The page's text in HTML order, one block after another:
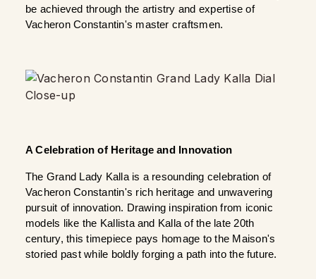
be achieved through the artistry and expertise of
Vacheron Constantin's master craftsmen.
A Celebration of Heritage and Innovation
The Grand Lady Kalla is a resounding celebration of
Vacheron Constantin's rich heritage and unwavering
pursuit of innovation. Drawing inspiration from iconic
models like the Kallista and Kalla of the late 20th
century, this timepiece pays homage to the Maison's
storied past while boldly forging a path into the future.